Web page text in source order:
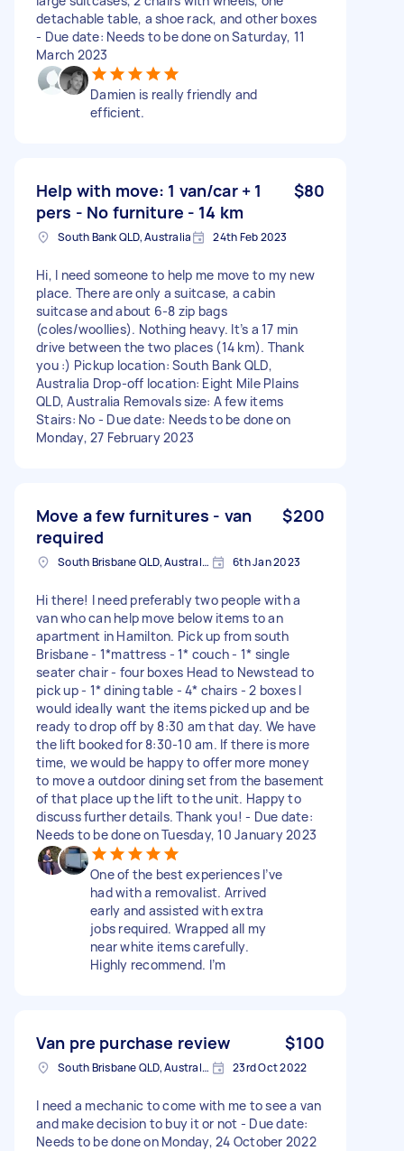
detachable table, a shoe rack, and other boxes
- Due date: Needs to be done on Saturday, 11
March 2023
Damien is really friendly and
efficient.
Help with move: 1 van/car + 1
pers - No furniture - 14 km
$80
South Bank QLD, Australia 24th Feb 2023
Hi, I need someone to help me move to my new
place. There are only a suitcase, a cabin
suitcase and about 6-8 zip bags
(coles/woollies). Nothing heavy. It’s a 17 min
drive between the two places (14 km). Thank
you :) Pickup location: South Bank QLD,
Australia Drop-off location: Eight Mile Plains
QLD, Australia Removals size: A few items
Stairs: No - Due date: Needs to be done on
Monday, 27 February 2023
Move a few furnitures - van
required
$200
South Brisbane QLD, Australia 6th Jan 2023
Hi there! I need preferably two people with a
van who can help move below items to an
apartment in Hamilton. Pick up from south
Brisbane - 1*mattress - 1* couch - 1* single
seater chair - four boxes Head to Newstead to
pick up - 1* dining table - 4* chairs - 2 boxes I
would ideally want the items picked up and be
ready to drop off by 8:30 am that day. We have
the lift booked for 8:30-10 am. If there is more
time, we would be happy to offer more money
to move a outdoor dining set from the basement
of that place up the lift to the unit. Happy to
discuss further details. Thank you! - Due date:
Needs to be done on Tuesday, 10 January 2023
One of the best experiences I’ve
had with a removalist. Arrived
early and assisted with extra
jobs required. Wrapped all my
near white items carefully.
Highly recommend. I’m
Van pre purchase review $100
South Brisbane QLD, Australia 23rd Oct 2022
I need a mechanic to come with me to see a van
and make decision to buy it or not - Due date:
Needs to be done on Monday, 24 October 2022